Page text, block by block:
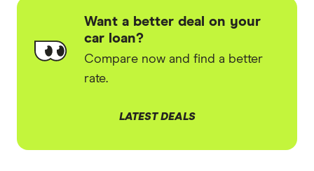
Want a better deal on your
car loan?
Compare now and find a better
rate.
LATEST DEALS